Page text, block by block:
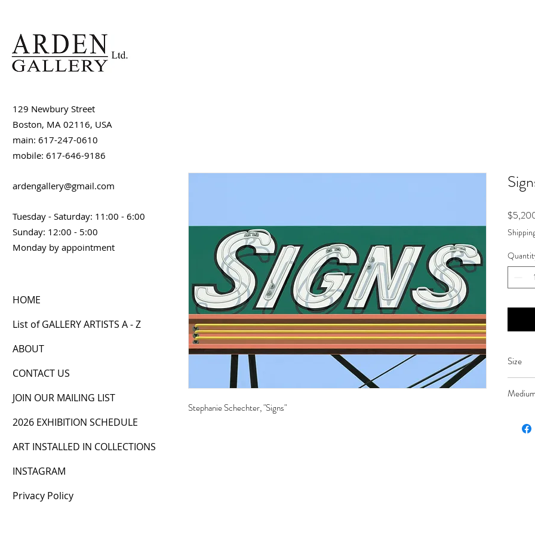
Stephanie Schechter, "Signs"
Size
129 Newbury Street
Boston, MA 02116, USA
main: 617-247-0610
mobile: 617-646-9186
ardengallery@gmail.com
Tuesday - Saturday: 11:00 - 6:00
Sunday: 12:00 - 5:00
Monday by appointment
HOME
List of GALLERY ARTISTS A - Z
ABOUT
CONTACT US
JOIN OUR MAILING LIST
2026 EXHIBITION SCHEDULE
ART INSTALLED IN COLLECTIONS
INSTAGRAM
Privacy Policy